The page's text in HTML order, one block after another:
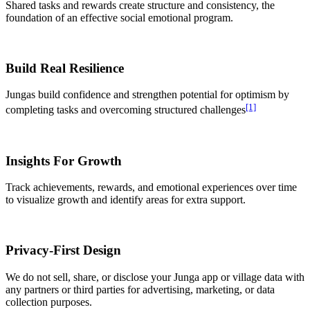
Shared tasks and rewards create structure and consistency, the
foundation of an effective social emotional program.
Build Real Resilience
Jungas build confidence and strengthen potential for optimism by
completing tasks and overcoming structured challenges[1]
Insights For Growth
Track achievements, rewards, and emotional experiences over time
to visualize growth and identify areas for extra support.
Privacy-First Design
We do not sell, share, or disclose your Junga app or village data with
any partners or third parties for advertising, marketing, or data
collection purposes.